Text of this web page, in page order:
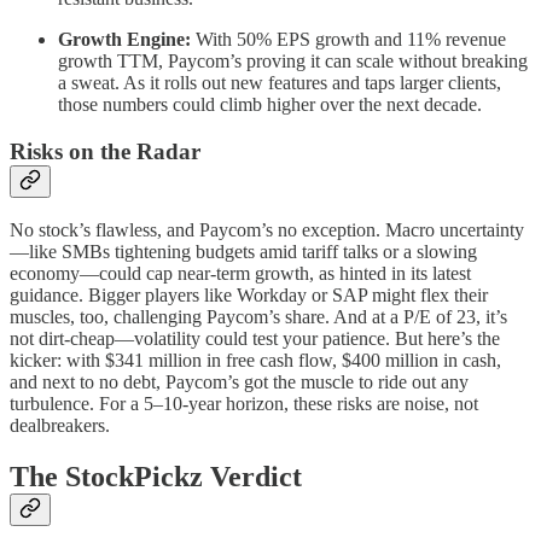
Growth Engine: With 50% EPS growth and 11% revenue
growth TTM, Paycom’s proving it can scale without breaking
a sweat. As it rolls out new features and taps larger clients,
those numbers could climb higher over the next decade.
Risks on the Radar
No stock’s flawless, and Paycom’s no exception. Macro uncertainty
—like SMBs tightening budgets amid tariff talks or a slowing
economy—could cap near-term growth, as hinted in its latest
guidance. Bigger players like Workday or SAP might flex their
muscles, too, challenging Paycom’s share. And at a P/E of 23, it’s
not dirt-cheap—volatility could test your patience. But here’s the
kicker: with $341 million in free cash flow, $400 million in cash,
and next to no debt, Paycom’s got the muscle to ride out any
turbulence. For a 5–10-year horizon, these risks are noise, not
dealbreakers.
The StockPickz Verdict